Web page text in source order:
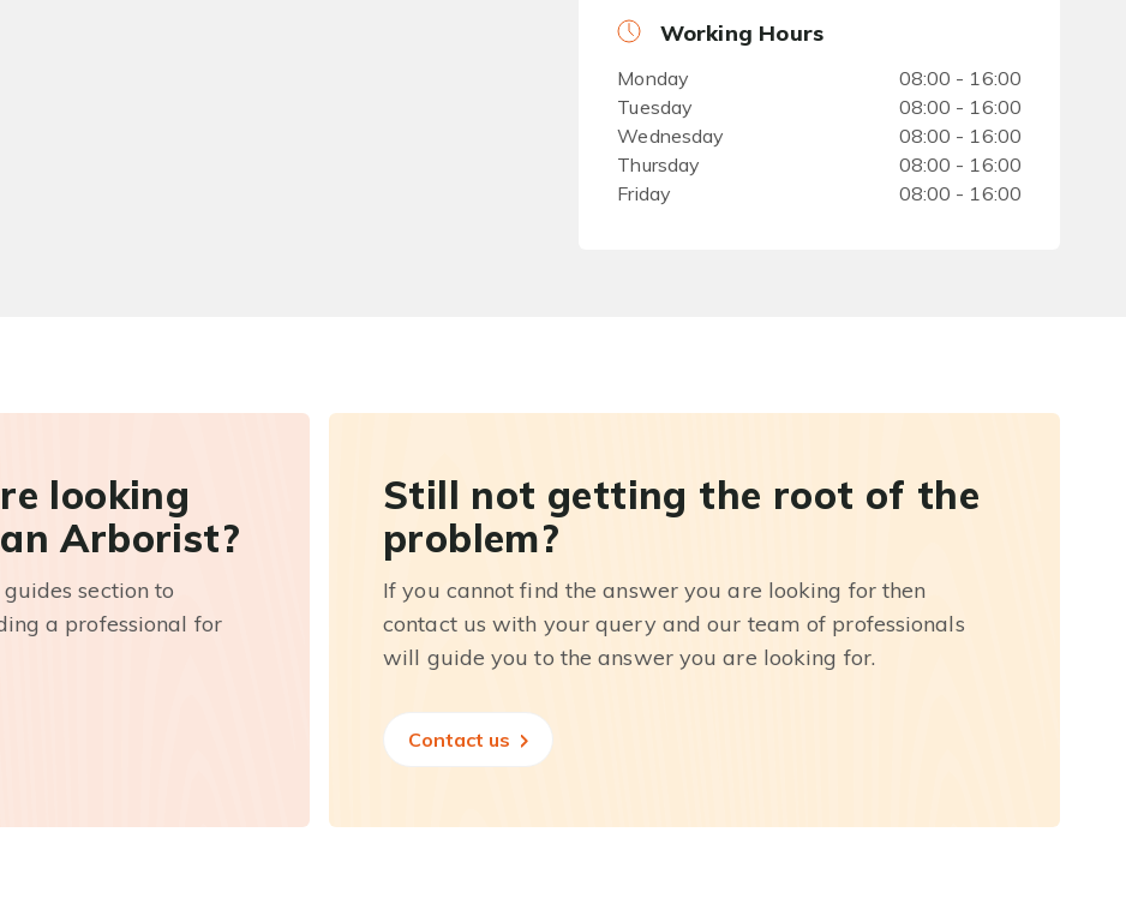
Working Hours
Monday
08:00 - 16:00
Tuesday
08:00 - 16:00
Wednesday
08:00 - 16:00
Thursday
08:00 - 16:00
Friday
08:00 - 16:00
looking
Arborist?
section to
a professional for
Still not getting the root of the
problem?
If you cannot find the answer you are looking for then
contact us with your query and our team of professionals
will guide you to the answer you are looking for.
Contact us